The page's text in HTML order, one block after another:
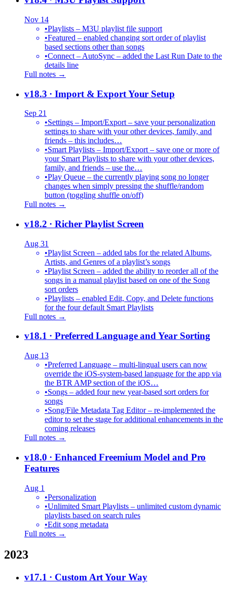
Nov 14
•Playlists – M3U playlist file support
•Featured – enabled changing sort order of playlist
based sections other than songs
•Connect – AutoSync – added the Last Run Date to the
details line
Full notes →
v18.3 · Import & Export Your Setup
Sep 21
•Settings – Import/Export – save your personalization
settings to share with your other devices, family, and
friends – this includes…
•Smart Playlists – Import/Export – save one or more of
your Smart Playlists to share with your other devices,
family, and friends – use the…
•Play Queue – the currently playing song no longer
changes when simply pressing the shuffle/random
button (toggling shuffle on/off)
Full notes →
v18.2 · Richer Playlist Screen
Aug 31
•Playlist Screen – added tabs for the related Albums,
Artists, and Genres of a playlist’s songs
•Playlist Screen – added the ability to reorder all of the
songs in a manual playlist based on one of the Song
sort orders
•Playlists – enabled Edit, Copy, and Delete functions
for the four default Smart Playlists
Full notes →
v18.1 · Preferred Language and Year Sorting
Aug 13
•Preferred Language – multi-lingual users can now
override the iOS-system-based language for the app via
the BTR AMP section of the iOS…
•Songs – added four new year-based sort orders for
songs
•Song/File Metadata Tag Editor – re-implemented the
editor to set the stage for additional enhancements in the
coming releases
Full notes →
v18.0 · Enhanced Freemium Model and Pro
Features
Aug 1
•Personalization
•Unlimited Smart Playlists – unlimited custom dynamic
playlists based on search rules
•Edit song metadata
Full notes →
2023
v17.1 · Custom Art Your Way